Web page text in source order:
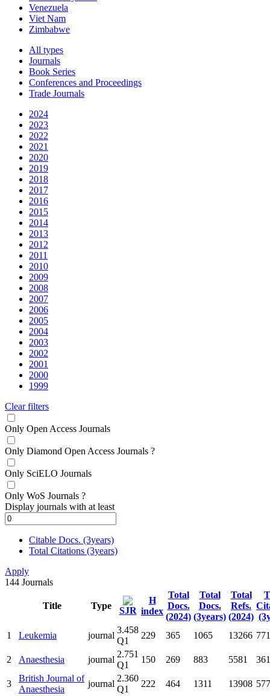
Venezuela
Viet Nam
Zimbabwe
All types
Journals
Book Series
Conferences and Proceedings
Trade Journals
2024
2023
2022
2021
2020
2019
2018
2017
2016
2015
2014
2013
2012
2011
2010
2009
2008
2007
2006
2005
2004
2003
2002
2001
2000
1999
Clear filters
Only Open Access Journals
Only Diamond Open Access Journals ?
Only SciELO Journals
Only WoS Journals ?
Display journals with at least
Citable Docs. (3years)
Total Citations (3years)
Apply
144 Journals
Title Type SJR
H
index
Total
Docs.
(2024)
Total
Docs.
(3years)
Total
Refs.
(2024)
1
Leukemia journal
3.458
Q1
229 365 1065 13266
2 Anaesthesia journal
2.751
Q1
150 269 883 5581
3
British Journal of
Anaesthesia
journal
2.360
Q1
222 464 1311 13908